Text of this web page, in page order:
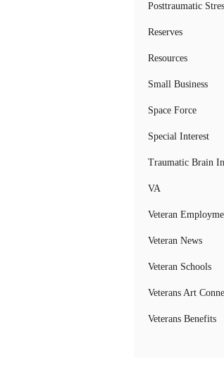
Posttraumatic
Reserves
Resources
Small Business
Space Force
Special Interest
Traumatic Brain
VA
Veteran
Veteran News
Veteran Schools
Veterans Art
Veterans Benefits